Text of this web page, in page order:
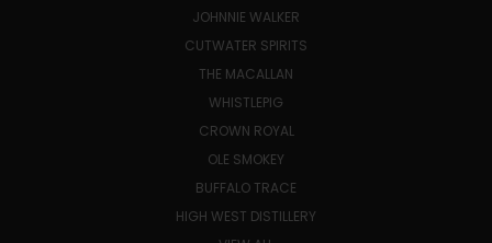
JOHNNIE WALKER
CUTWATER SPIRITS
THE MACALLAN
WHISTLEPIG
CROWN ROYAL
OLE SMOKEY
BUFFALO TRACE
HIGH WEST DISTILLERY